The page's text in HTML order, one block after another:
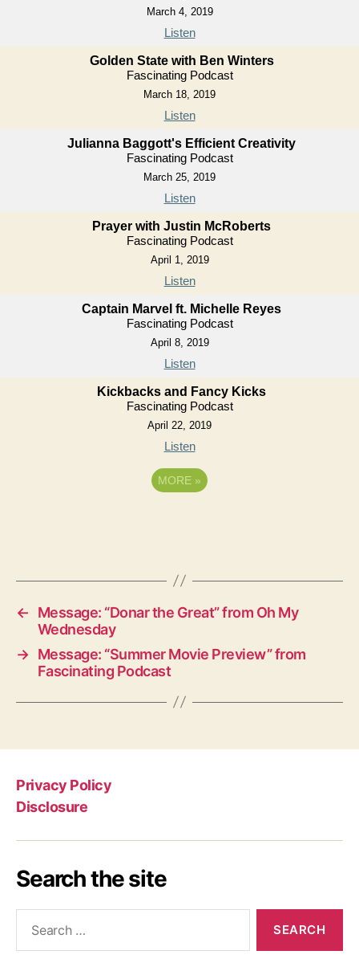
March 4, 2019
Listen
Golden State with Ben Winters
Fascinating Podcast
March 18, 2019
Listen
Julianna Baggott's Efficient Creativity
Fascinating Podcast
March 25, 2019
Listen
Prayer with Justin McRoberts
Fascinating Podcast
April 1, 2019
Listen
Captain Marvel ft. Michelle Reyes
Fascinating Podcast
April 8, 2019
Listen
Kickbacks and Fancy Kicks
Fascinating Podcast
April 22, 2019
Listen
MORE »
←
Message: “Donar the Great” from Oh My
Wednesday
→ Message: “Summer Movie Preview” from
Fascinating Podcast
Privacy Policy
Disclosure
Search the site